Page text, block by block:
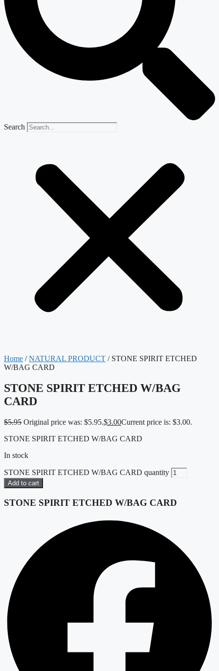
Search
Home /NATURAL PRODUCT / STONE SPIRIT ETCHED
W/BAG CARD
STONE SPIRIT ETCHED W/BAG
CARD
$5.95 Original price was: $5.95.$3.00Current price is: $3.00.
STONE SPIRIT ETCHED W/BAG CARD
In stock
STONE SPIRIT ETCHED W/BAG CARD quantity
Add to cart
STONE SPIRIT ETCHED W/BAG CARD